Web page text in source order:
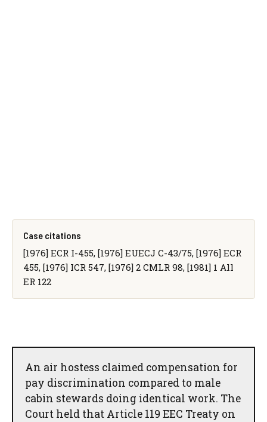
Case citations
[1976] ECR I-455, [1976] EUECJ C-43/75, [1976] ECR
455, [1976] ICR 547, [1976] 2 CMLR 98, [1981] 1 All
ER 122
An air hostess claimed compensation for
pay discrimination compared to male
cabin stewards doing identical work. The
Court held that Article 119 EEC Treaty on